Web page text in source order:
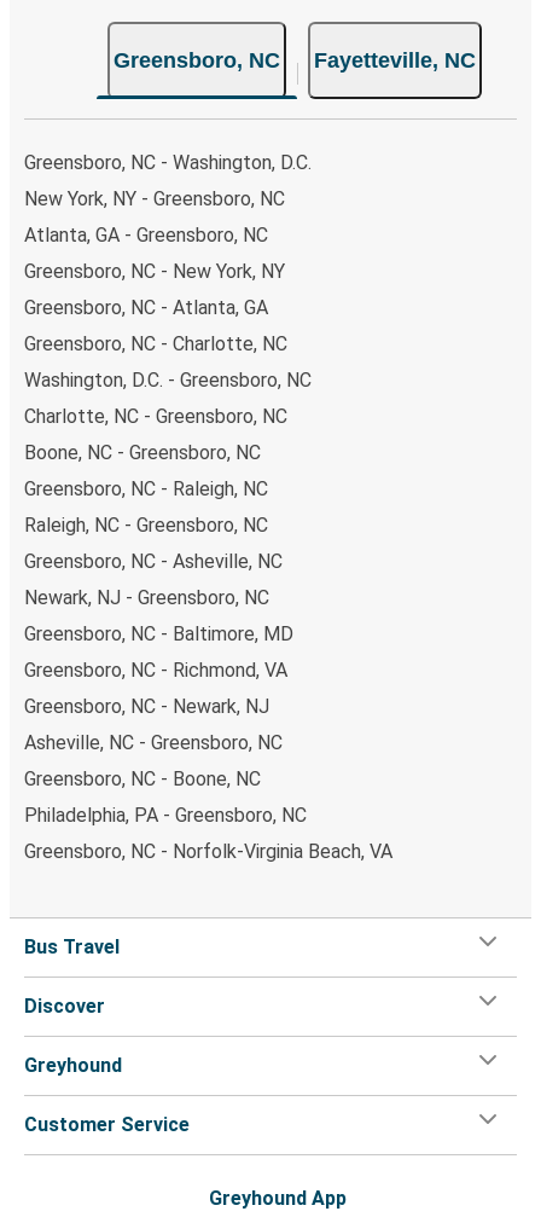
both Greyhound and FlixBus bus rides, so you can choose
the option that best fits your schedule. When booking
your ticket from Greensboro to Fayetteville, you have a
range of secure online payment options at your disposal,
payments are also accepted at various sales points. If
you're on the hunt for a cheap ticket to Fayetteville,
remember to book early. Traveling on weekdays or during
non-peak hours can also lead you to some of the most
Greensboro, NC Fayetteville, NC
Greensboro, NC - Washington, D.C.
New York, NY - Greensboro, NC
Atlanta, GA - Greensboro, NC
Greensboro, NC - New York, NY
Greensboro, NC - Atlanta, GA
Greensboro, NC - Charlotte, NC
Washington, D.C. - Greensboro, NC
Charlotte, NC - Greensboro, NC
Boone, NC - Greensboro, NC
Greensboro, NC - Raleigh, NC
Raleigh, NC - Greensboro, NC
Greensboro, NC - Asheville, NC
Newark, NJ - Greensboro, NC
Greensboro, NC - Baltimore, MD
Greensboro, NC - Richmond, VA
Greensboro, NC - Newark, NJ
Asheville, NC - Greensboro, NC
Greensboro, NC - Boone, NC
Philadelphia, PA - Greensboro, NC
Greensboro, NC - Norfolk-Virginia Beach, VA
Bus Travel
Discover
Greyhound
Customer Service
Greyhound App